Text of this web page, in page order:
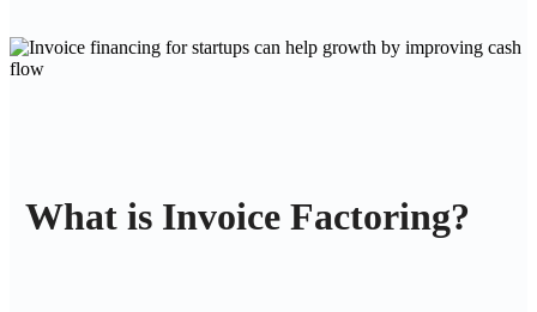
What is Invoice Factoring?